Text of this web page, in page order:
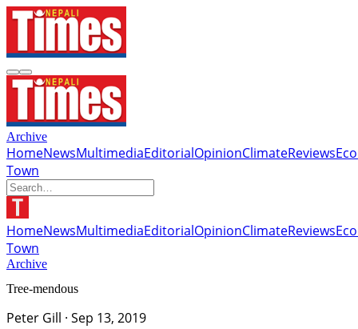
Archive
HomeNewsMultimediaEditorialOpinionClimateReviews
Town
HomeNewsMultimediaEditorialOpinionClimateReviews
Town
Archive
Tree-mendous
Peter Gill · Sep 13, 2019